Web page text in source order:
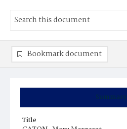
Summary
Title
Bookmark document